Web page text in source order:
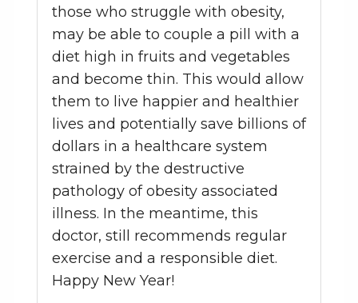
those who struggle with obesity,
may be able to couple a pill with a
diet high in fruits and vegetables
and become thin. This would allow
them to live happier and healthier
lives and potentially save billions of
dollars in a healthcare system
strained by the destructive
pathology of obesity associated
illness. In the meantime, this
doctor, still recommends regular
exercise and a responsible diet.
Happy New Year!